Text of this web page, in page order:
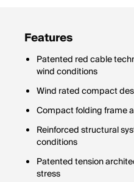
Features
Patented red cable
wind conditions
Wind rated compact
Compact folding frame
Reinforced structural
conditions
Patented tension
stress